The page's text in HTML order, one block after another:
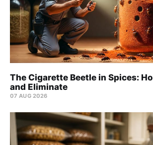
The Cigarette Beetle in Spices:
and Eliminate
07 AUG 2026